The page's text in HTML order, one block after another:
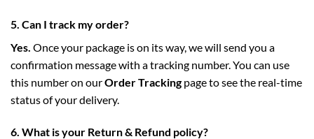
5. Can I track my order?
Yes. Once your package is on its way, we will send you a
confirmation message with a tracking number. You can use
this number on ourOrder Trackingpage to see the real-time
status of your delivery.
6. What is your Return & Refund policy?